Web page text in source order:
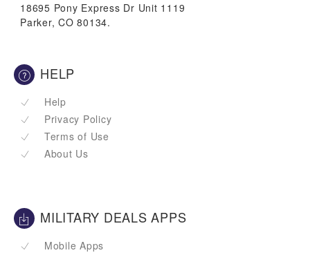
18695 Pony Express Dr Unit 1119
Parker, CO 80134.
HELP
Help
Privacy Policy
Terms of Use
About Us
MILITARY DEALS APPS
Mobile Apps